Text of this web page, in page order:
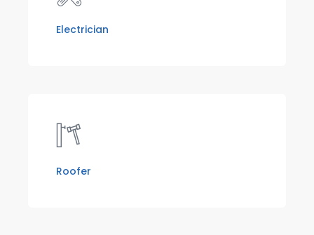
Electrician
Roofer